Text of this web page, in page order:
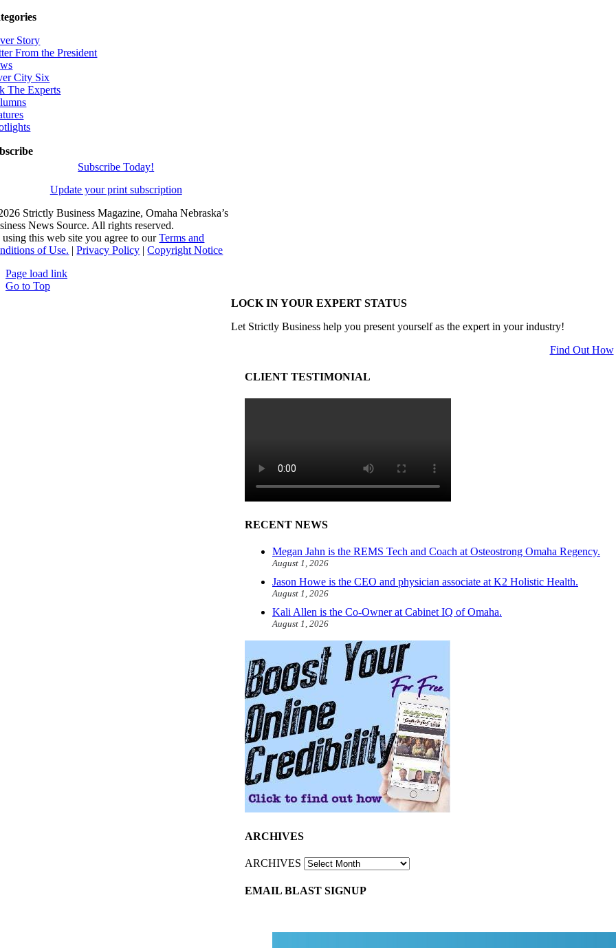
LOCK IN YOUR EXPERT STATUS
Let Strictly Business help you present yourself as the expert in your industry!
Find Out How
CLIENT TESTIMONIAL
RECENT NEWS
Megan Jahn is the REMS Tech and Coach at Osteostrong Omaha Regency.
August 1, 2026
Jason Howe is the CEO and physician associate at K2 Holistic Health.
August 1, 2026
Kali Allen is the Co-Owner at Cabinet IQ of Omaha.
August 1, 2026
ARCHIVES
ARCHIVES
EMAIL BLAST SIGNUP
Story
From the President
City Six
The Experts
Subscribe Today!
Update your print subscription
Strictly Business Magazine, Omaha Nebraska’s
News Source. All rights reserved.
this web site you agree to ourTerms and
of Use. |Privacy Policy |Copyright Notice
Page load link
Go to Top